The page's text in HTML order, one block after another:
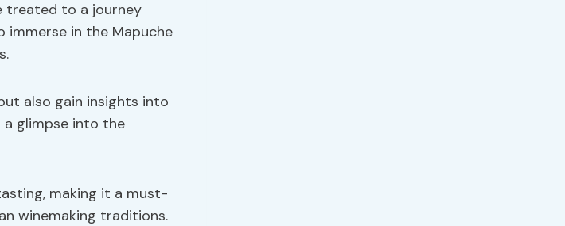
treated to a journey
in the Mapuche
also gain insights into
glimpse into the
making it a must-
winemaking traditions.